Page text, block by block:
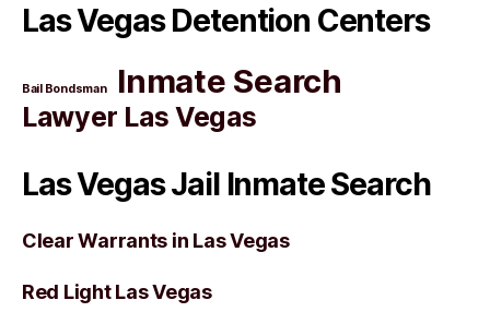
Las Vegas Detention Centers
Bail Bondsman Inmate Search
Lawyer Las Vegas
Las Vegas Jail Inmate Search
Clear Warrants in Las Vegas
Red Light Las Vegas